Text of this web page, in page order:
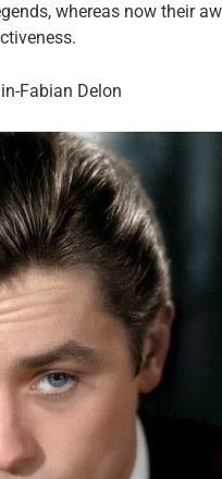
whereas now their
Fabian Delon